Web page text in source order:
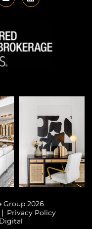
Group 2026
Privacy Policy